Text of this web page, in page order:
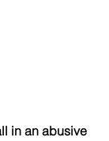
in an abusive